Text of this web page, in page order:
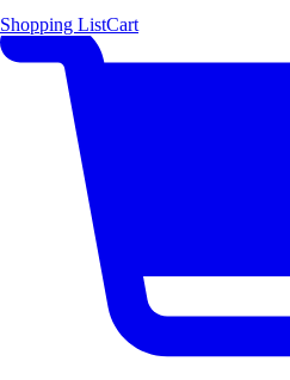
Shopping ListCart